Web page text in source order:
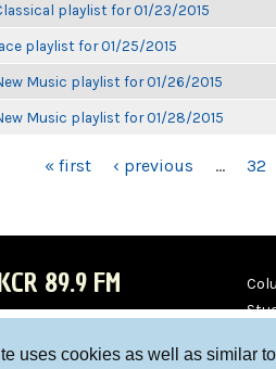
uses cookies as well as similar
playlist for 01/23/2015
playlist for 01/25/2015
Music playlist for 01/26/2015
Music playlist for 01/28/2015
« first ‹ previous … 32
89.9 FM